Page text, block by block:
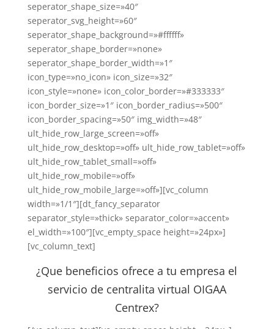
seperator_shape_size=»40″
seperator_svg_height=»60″
seperator_shape_background=»#ffffff»
seperator_shape_border=»none»
seperator_shape_border_width=»1″
icon_type=»no_icon» icon_size=»32″
icon_style=»none» icon_color_border=»#333333″
icon_border_size=»1″ icon_border_radius=»500″
icon_border_spacing=»50″ img_width=»48″
ult_hide_row_large_screen=»off»
ult_hide_row_desktop=»off» ult_hide_row_tablet=»off»
ult_hide_row_tablet_small=»off»
ult_hide_row_mobile=»off»
ult_hide_row_mobile_large=»off»][vc_column
width=»1/1″][dt_fancy_separator
separator_style=»thick» separator_color=»accent»
el_width=»100″][vc_empty_space height=»24px»]
[vc_column_text]
¿Que beneficios ofrece a tu empresa el
servicio de centralita virtual OIGAA
Centrex?